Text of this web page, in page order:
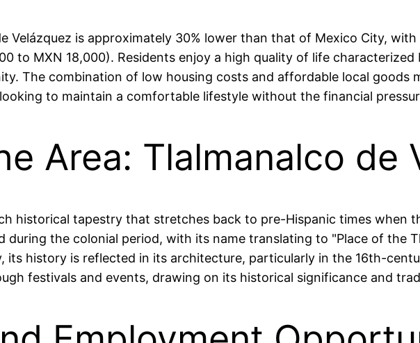
Velázquez is approximately 30% lower than that of Mexico City,
to MXN 18,000). Residents enjoy a high quality of life
The combination of low housing costs and affordable local goods
to maintain a comfortable lifestyle without the financial
Area: Tlalmanalco de
historical tapestry that stretches back to pre-Hispanic times when
the colonial period, with its name translating to "Place of the
history is reflected in its architecture, particularly in the 16th-
festivals and events, drawing on its historical significance and